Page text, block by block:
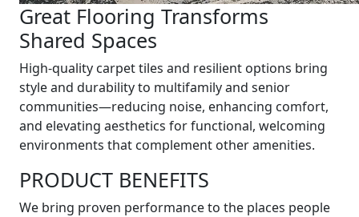
Great Flooring Transforms
Shared Spaces
High-quality carpet tiles and resilient options bring
style and durability to multifamily and senior
communities—reducing noise, enhancing comfort,
and elevating aesthetics for functional, welcoming
environments that complement other amenities.
PRODUCT BENEFITS
We bring proven performance to the places people